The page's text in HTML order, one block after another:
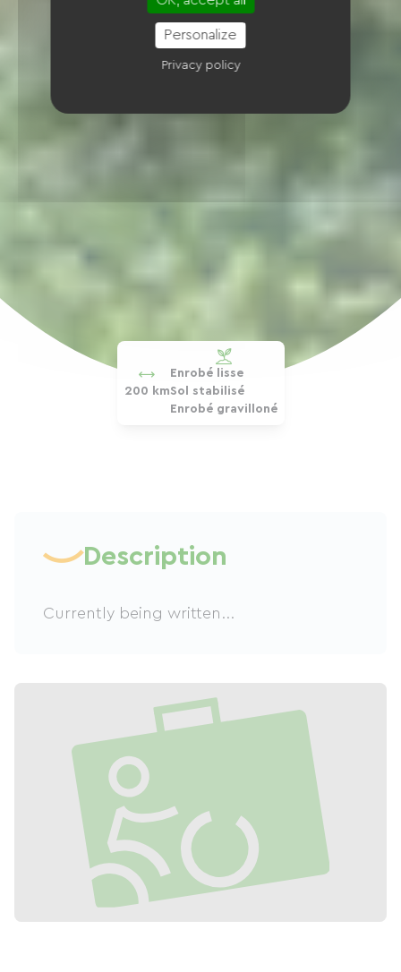
200 km
Enrobé lisse
Sol stabilisé
Enrobé gravilloné
Description
Currently being written...
Personalize
Privacy policy